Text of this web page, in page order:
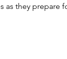
they prepare